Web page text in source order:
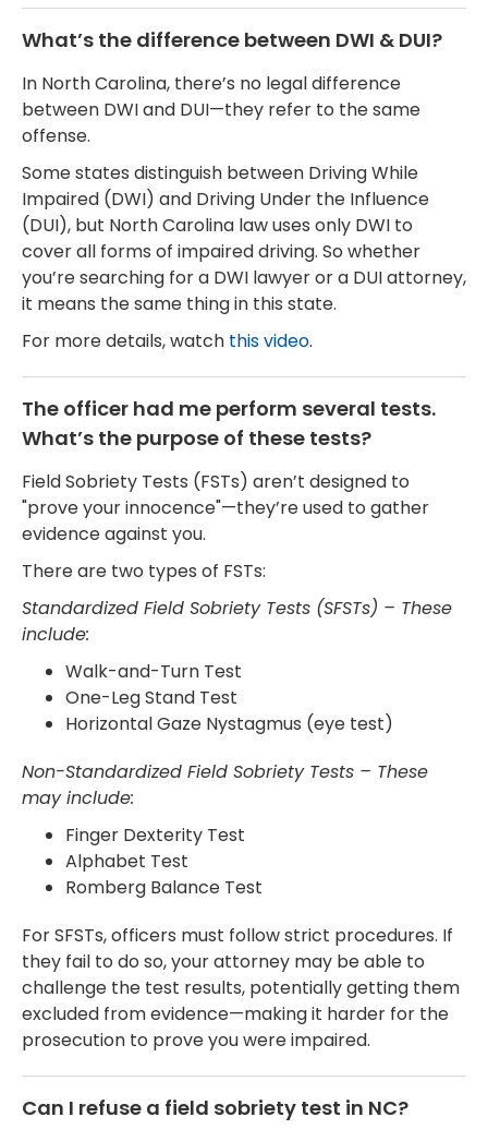
What’s the difference between DWI & DUI?
In North Carolina, there’s no legal difference
between DWI and DUI—they refer to the same
offense.
Some states distinguish between Driving While
Impaired (DWI) and Driving Under the Influence
(DUI), but North Carolina law uses only DWI to
cover all forms of impaired driving. So whether
you’re searching for a DWI lawyer or a DUI attorney,
it means the same thing in this state.
For more details, watch this video.
The officer had me perform several tests.
What’s the purpose of these tests?
Field Sobriety Tests (FSTs) aren’t designed to
"prove your innocence"—they’re used to gather
evidence against you.
There are two types of FSTs:
Standardized Field Sobriety Tests (SFSTs) – These
include:
Walk-and-Turn Test
One-Leg Stand Test
Horizontal Gaze Nystagmus (eye test)
Non-Standardized Field Sobriety Tests – These
may include:
Finger Dexterity Test
Alphabet Test
Romberg Balance Test
For SFSTs, officers must follow strict procedures. If
they fail to do so, your attorney may be able to
challenge the test results, potentially getting them
excluded from evidence—making it harder for the
prosecution to prove you were impaired.
Can I refuse a field sobriety test in NC?